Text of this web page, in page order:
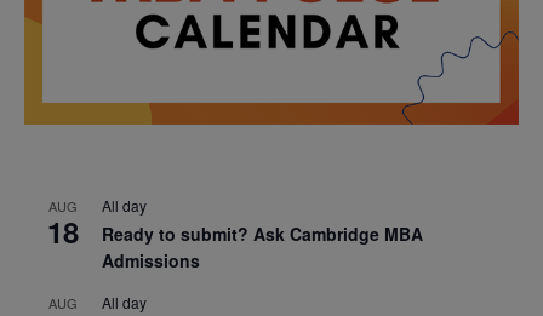
AUG
18
All day
Ready to submit? Ask Cambridge MBA
Admissions
AUG All day